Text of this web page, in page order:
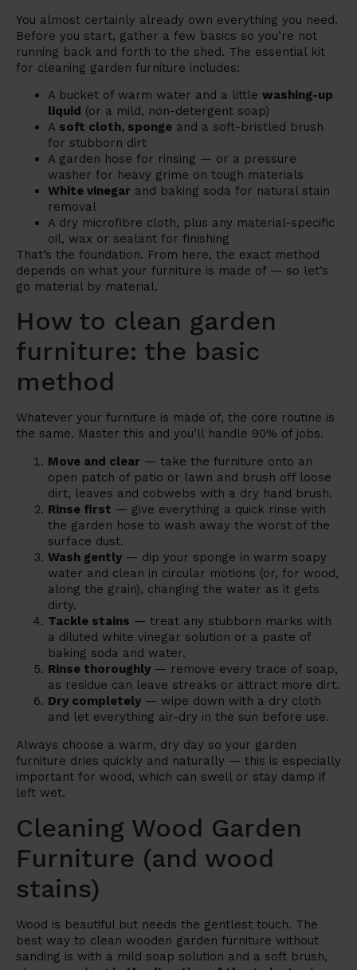
You almost certainly already own everything you need.
Before you start, gather a few basics so you’re not
running back and forth to the shed. The essential kit
for cleaning garden furniture includes:
A bucket of warm water and a little washing-up
liquid (or a mild, non-detergent soap)
A soft cloth, sponge and a soft-bristled brush
for stubborn dirt
A garden hose for rinsing — or a pressure
washer for heavy grime on tough materials
White vinegar and baking soda for natural stain
removal
A dry microfibre cloth, plus any material-specific
oil, wax or sealant for finishing
That’s the foundation. From here, the exact method
depends on what your furniture is made of — so let’s
go material by material.
How to clean garden
furniture: the basic
method
Whatever your furniture is made of, the core routine is
the same. Master this and you’ll handle 90% of jobs.
Move and clear — take the furniture onto an
open patch of patio or lawn and brush off loose
dirt, leaves and cobwebs with a dry hand brush.
Rinse first — give everything a quick rinse with
the garden hose to wash away the worst of the
surface dust.
Wash gently — dip your sponge in warm soapy
water and clean in circular motions (or, for wood,
along the grain), changing the water as it gets
dirty.
Tackle stains — treat any stubborn marks with
a diluted white vinegar solution or a paste of
baking soda and water.
Rinse thoroughly — remove every trace of soap,
as residue can leave streaks or attract more dirt.
Dry completely — wipe down with a dry cloth
and let everything air-dry in the sun before use.
Always choose a warm, dry day so your garden
furniture dries quickly and naturally — this is especially
important for wood, which can swell or stay damp if
left wet.
Cleaning Wood Garden
Furniture (and wood
stains)
Wood is beautiful but needs the gentlest touch. The
best way to clean wooden garden furniture without
sanding is with a mild soap solution and a soft brush,